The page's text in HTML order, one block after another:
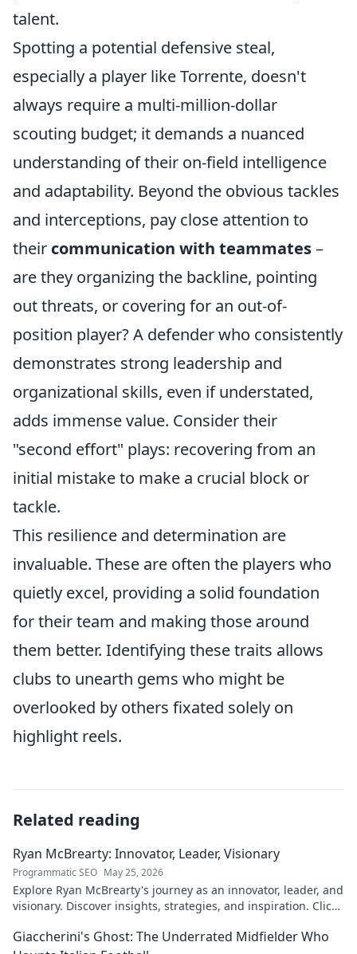
talent.
Spotting a potential defensive steal,
especially a player like Torrente, doesn't
always require a multi-million-dollar
scouting budget; it demands a nuanced
understanding of their on-field intelligence
and adaptability. Beyond the obvious tackles
and interceptions, pay close attention to
their communication with teammates–
are they organizing the backline, pointing
out threats, or covering for an out-of-
position player? A defender who consistently
demonstrates strong leadership and
organizational skills, even if understated,
adds immense value. Consider their
"second effort" plays: recovering from an
initial mistake to make a crucial block or
tackle.
This resilience and determination are
invaluable. These are often the players who
quietly excel, providing a solid foundation
for their team and making those around
them better. Identifying these traits allows
clubs to unearth gems who might be
overlooked by others fixated solely on
highlight reels.
Related reading
Ryan McBrearty: Innovator, Leader, Visionary
Programmatic SEO May 25, 2026
Explore Ryan McBrearty's journey as an innovator, leader, and
visionary. Discover insights, strategies, and inspiration. Click
Giaccherini's Ghost: The Underrated Midfielder Who